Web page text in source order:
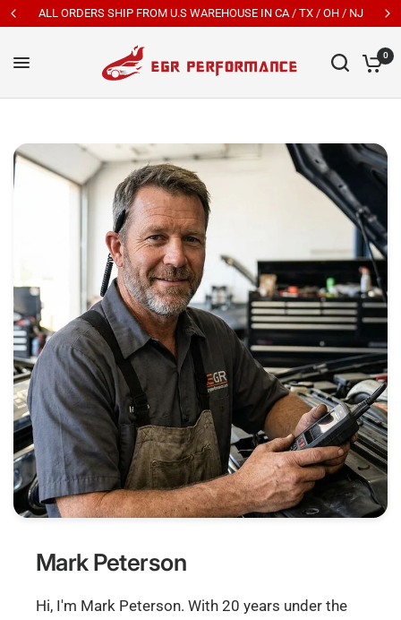
New Customers Get 7% OFF Code: EGR7
0
Mark Peterson
Hi, I'm Mark Peterson. With 20 years under the